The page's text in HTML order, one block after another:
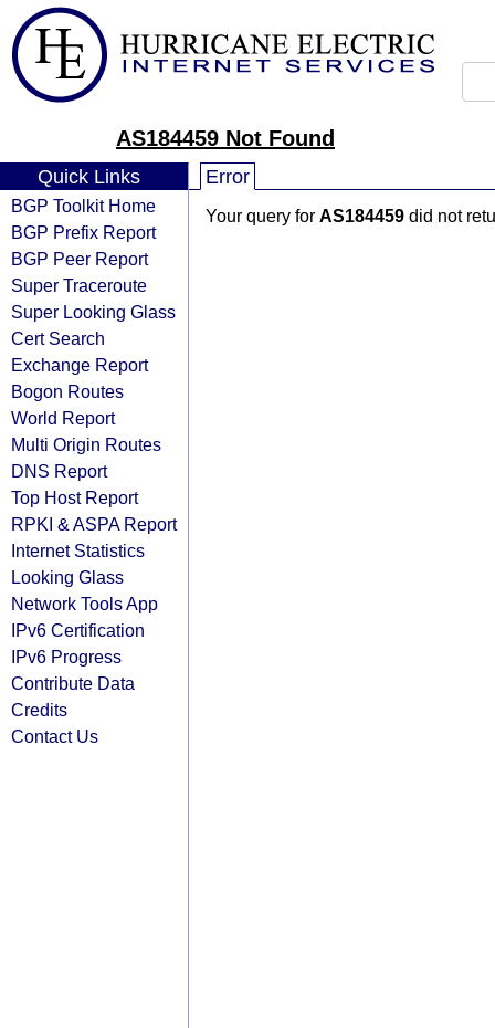
AS184459 Not Found
Quick Links
BGP Toolkit Home
BGP Prefix Report
BGP Peer Report
Super Traceroute
Super Looking Glass
Cert Search
Exchange Report
Bogon Routes
World Report
Multi Origin Routes
DNS Report
Top Host Report
RPKI & ASPA Report
Internet Statistics
Looking Glass
Network Tools App
IPv6 Certification
IPv6 Progress
Contribute Data
Credits
Contact Us
Error
Your query for AS184459 did not